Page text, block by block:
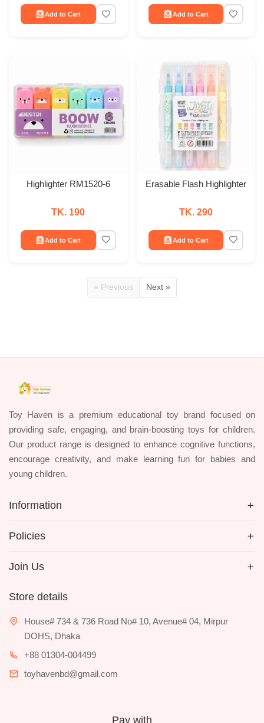
Add to Cart Add to Cart
Highlighter RM1520-6
TK. 190
Add to Cart
Erasable Flash Highlighter
TK. 290
Add to Cart
« Previous Next »
Toy Haven is a premium educational toy brand focused on
providing safe, engaging, and brain-boosting toys for children.
Our product range is designed to enhance cognitive functions,
encourage creativity, and make learning fun for babies and
young children.
Information
Policies
Join Us
Store details
House# 734 & 736 Road No# 10, Avenue# 04, Mirpur
DOHS, Dhaka
+88 01304-004499
toyhavenbd@gmail.com
Pay with